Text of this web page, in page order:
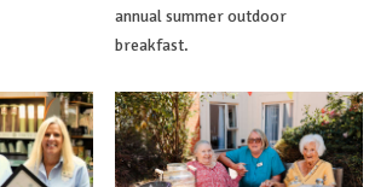
annual summer outdoor
breakfast.